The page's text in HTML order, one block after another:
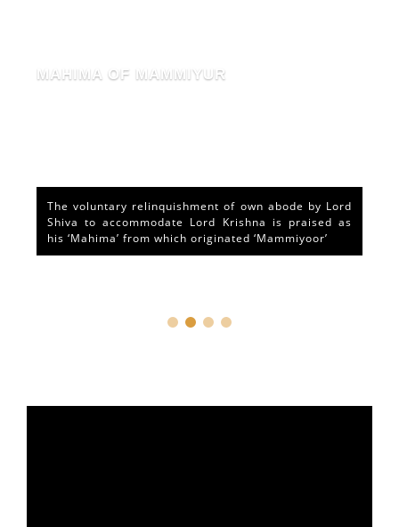
MAHIMA OF MAMMIYUR
The voluntary relinquishment of own abode by Lord
Shiva to accommodate Lord Krishna is praised as
his ‘Mahima’ from which originated ‘Mammiyoor’